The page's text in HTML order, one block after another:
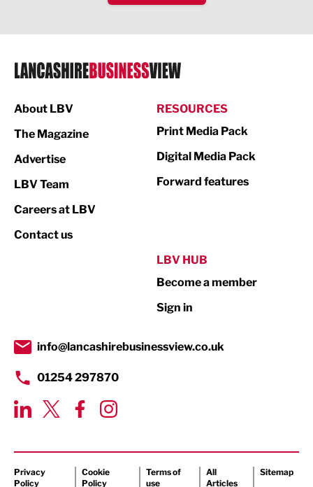
IT and Technology
Legal Services
Logistics
Print
Property
Transport & Motoring
About LBV
The Magazine
Advertise
LBV Team
Careers at LBV
Contact us
RESOURCES
Print Media Pack
Digital Media Pack
Forward features
LBV HUB
Become a member
Sign in
info@lancashirebusinessview.co.uk
01254 297870
Privacy
Policy
Cookie
Policy
Terms of
use
All
Articles
Sitemap